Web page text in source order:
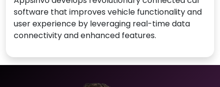
software that improves vehicle functionality and
user experience by leveraging real-time data
connectivity and enhanced features.